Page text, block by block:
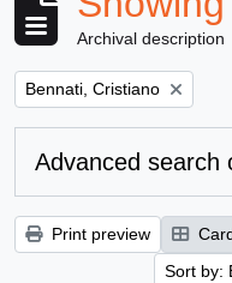
Archival description
Remove filter:
Bennati, Cristiano
Advanced search
Print preview
Sort by: